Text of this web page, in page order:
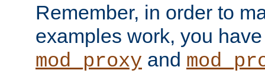
Remember, in order to
examples work, you
mod_proxy and